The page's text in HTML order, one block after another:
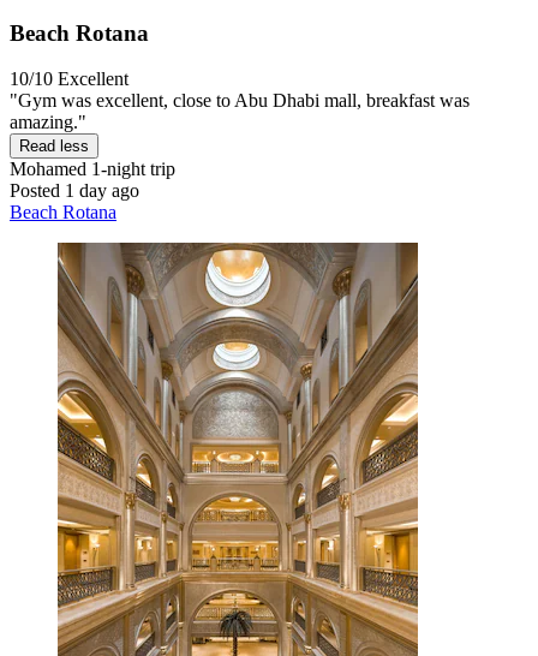
Beach Rotana
10/10 Excellent
"Gym was excellent, close to Abu Dhabi mall, breakfast was
amazing."
Read less
Mohamed 1-night trip
Posted 1 day ago
Beach Rotana